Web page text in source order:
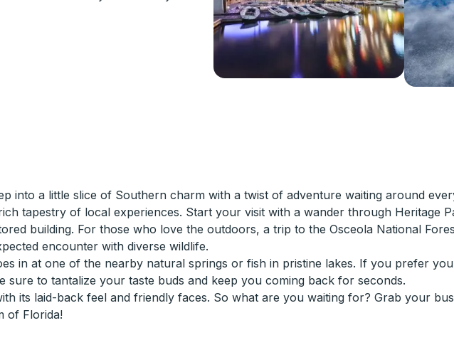
into a little slice of Southern charm with a twist of adventure waiting around
tapestry of local experiences. Start your visit with a wander through Heritage
building. For those who love the outdoors, a trip to the Osceola National
encounter with diverse wildlife.
in at one of the nearby natural springs or fish in pristine lakes. If you prefer
to tantalize your taste buds and keep you coming back for seconds.
its laid-back feel and friendly faces. So what are you waiting for? Grab your
of Florida!